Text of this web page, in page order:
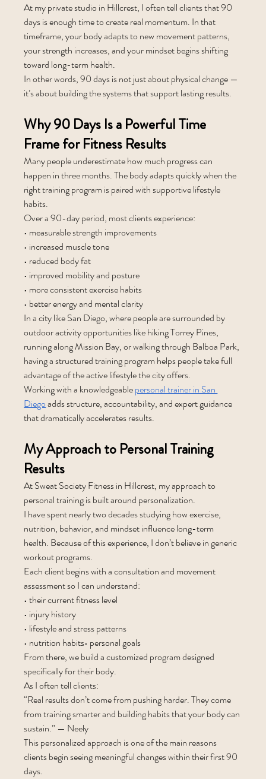
At my private studio in Hillcrest, I often tell clients that 90
days is enough time to create real momentum. In that
timeframe, your body adapts to new movement patterns,
your strength increases, and your mindset begins shifting
toward long-term health.
In other words, 90 days is not just about physical change —
it’s about building the systems that support lasting results.
Why 90 Days Is a Powerful Time
Frame for Fitness Results
Many people underestimate how much progress can
happen in three months. The body adapts quickly when the
right training program is paired with supportive lifestyle
habits.
Over a 90-day period, most clients experience:
• measurable strength improvements
• increased muscle tone
• reduced body fat
• improved mobility and posture
• more consistent exercise habits
• better energy and mental clarity
In a city like San Diego, where people are surrounded by
outdoor activity opportunities like hiking Torrey Pines,
running along Mission Bay, or walking through Balboa Park,
having a structured training program helps people take full
advantage of the active lifestyle the city offers.
Working with a knowledgeable personal trainer in San
Diego adds structure, accountability, and expert guidance
that dramatically accelerates results.
My Approach to Personal Training
Results
At Sweat Society Fitness in Hillcrest, my approach to
personal training is built around personalization.
I have spent nearly two decades studying how exercise,
nutrition, behavior, and mindset influence long-term
health. Because of this experience, I don’t believe in generic
workout programs.
Each client begins with a consultation and movement
assessment so I can understand:
• their current fitness level
• injury history
• lifestyle and stress patterns
• nutrition habits• personal goals
From there, we build a customized program designed
specifically for their body.
As I often tell clients:
“Real results don’t come from pushing harder. They come
from training smarter and building habits that your body can
sustain.” — Neely
This personalized approach is one of the main reasons
clients begin seeing meaningful changes within their first 90
days.